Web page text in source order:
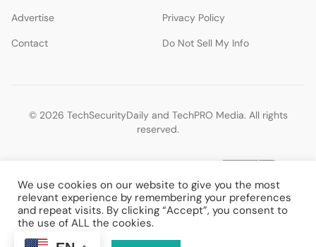
Advertise
Privacy Policy
Contact
Do Not Sell My Info
© 2026 TechSecurityDaily and TechPRO Media. All rights
reserved.
We use cookies on our website to give you the most
relevant experience by remembering your preferences
and repeat visits. By clicking “Accept”, you consent to
the use of ALL the cookies.